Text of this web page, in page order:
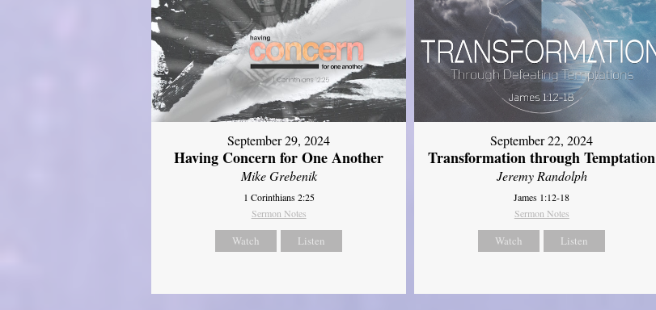
September 29, 2024
Having Concern for One Another
Mike Grebenik
1 Corinthians 2:25
Sermon Notes
Watch Listen
September 22, 2024
Transformation through Temptation
Jeremy Randolph
James 1:12-18
Sermon Notes
Watch Listen